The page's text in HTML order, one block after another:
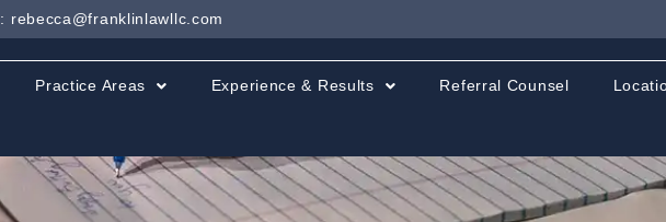
: rebecca@franklinlawllc.com
Practice Areas Experience & Results Referral Counsel